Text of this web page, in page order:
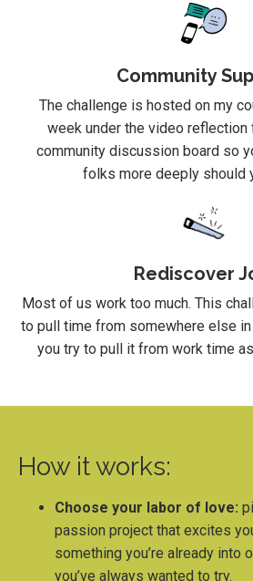
Community
The challenge is hosted on my
week under the video reflection
community discussion board so
folks more deeply should
Rediscover
Most of us work too much. This
to pull time from somewhere else
you try to pull it from work time
How it works:
Choose your labor of love:
passion project that excites
something you’re already into
you’ve always wanted to try.